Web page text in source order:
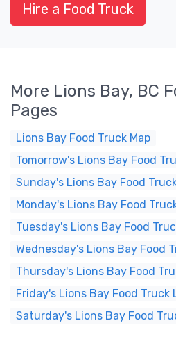
Hire a Food Truck
More Lions Bay, BC
Pages
Lions Bay Food Truck Map
Tomorrow's Lions Bay Food
Sunday's Lions Bay Food
Monday's Lions Bay Food
Tuesday's Lions Bay Food
Wednesday's Lions Bay Food
Thursday's Lions Bay Food
Friday's Lions Bay Food Truck
Saturday's Lions Bay Food